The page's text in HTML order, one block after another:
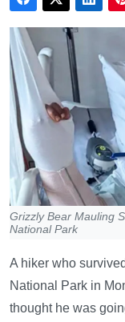
Grizzly Bear Mauling
National Park
A hiker who
National Park in
thought he was